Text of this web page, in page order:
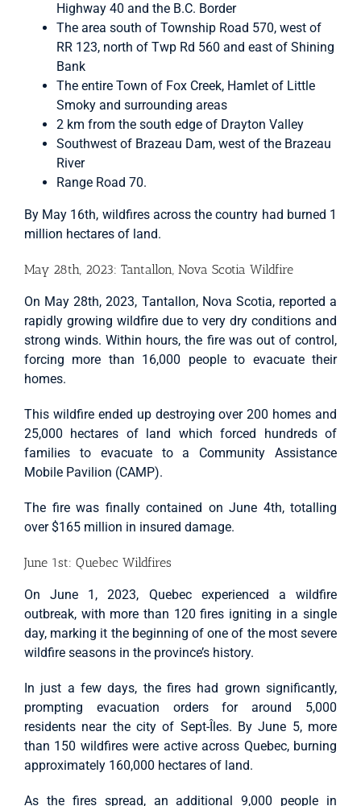
Highway 40 and the B.C. Border
The area south of Township Road 570, west of
RR 123, north of Twp Rd 560 and east of Shining
Bank
The entire Town of Fox Creek, Hamlet of Little
Smoky and surrounding areas
2 km from the south edge of Drayton Valley
Southwest of Brazeau Dam, west of the Brazeau
River
Range Road 70.
By May 16th, wildfires across the country had burned 1
million hectares of land.
May 28th, 2023: Tantallon, Nova Scotia Wildfire
On May 28th, 2023, Tantallon, Nova Scotia, reported a
rapidly growing wildfire due to very dry conditions and
strong winds. Within hours, the fire was out of control,
forcing more than 16,000 people to evacuate their
homes.
This wildfire ended up destroying over 200 homes and
25,000 hectares of land which forced hundreds of
families to evacuate to a Community Assistance
Mobile Pavilion (CAMP).
The fire was finally contained on June 4th, totalling
over $165 million in insured damage.
June 1st: Quebec Wildfires
On June 1, 2023, Quebec experienced a wildfire
outbreak, with more than 120 fires igniting in a single
day, marking it the beginning of one of the most severe
wildfire seasons in the province’s history.
In just a few days, the fires had grown significantly,
prompting evacuation orders for around 5,000
residents near the city of Sept-Îles. By June 5, more
than 150 wildfires were active across Quebec, burning
approximately 160,000 hectares of land.
As the fires spread, an additional 9,000 people in